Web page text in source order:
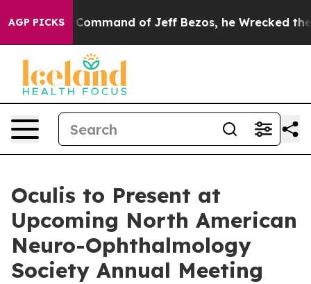
AGP PICKS
the Command of Jeff Bezos, he Wrecked the
Oculis to Present at
Upcoming North American
Neuro-Ophthalmology
Society Annual Meeting